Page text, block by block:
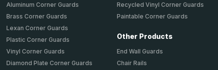
Aluminum Corner Guards
Brass Corner Guards
Lexan Corner Guards
Plastic Corner Guards
Vinyl Corner Guards
Diamond Plate Corner Guards
Recycled Vinyl Corner Guards
Paintable Corner Guards
Other Products
End Wall Guards
Chair Rails